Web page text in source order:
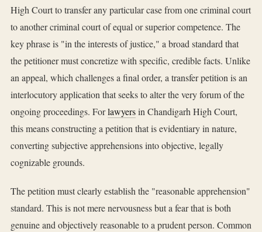
High Court to transfer any particular case from one criminal court
to another criminal court of equal or superior competence. The
key phrase is "in the interests of justice," a broad standard that
the petitioner must concretize with specific, credible facts. Unlike
an appeal, which challenges a final order, a transfer petition is an
interlocutory application that seeks to alter the very forum of the
ongoing proceedings. Forlawyersin Chandigarh High Court,
this means constructing a petition that is evidentiary in nature,
converting subjective apprehensions into objective, legally
cognizable grounds.
The petition must clearly establish the "reasonable apprehension"
standard. This is not mere nervousness but a fear that is both
genuine and objectively reasonable to a prudent person. Common